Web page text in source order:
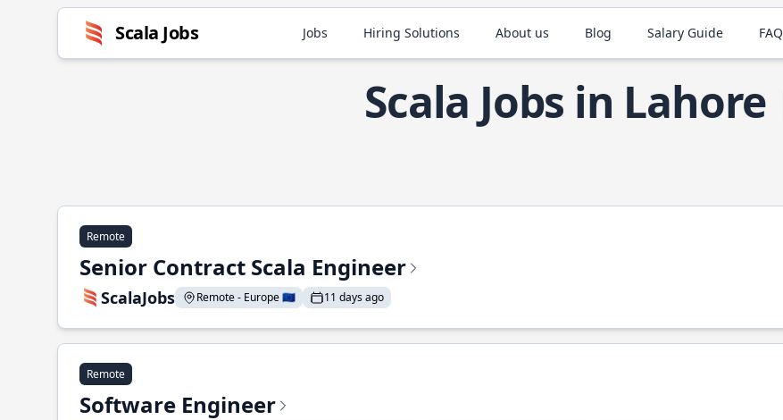
Scala Jobs Jobs Hiring Solutions About us Blog Salary Guide FAQ
Scala Jobs in Lahore
Remote
Senior Contract Scala Engineer
ScalaJobs Remote - Europe 🇪🇺 11 days ago
Remote
Software Engineer